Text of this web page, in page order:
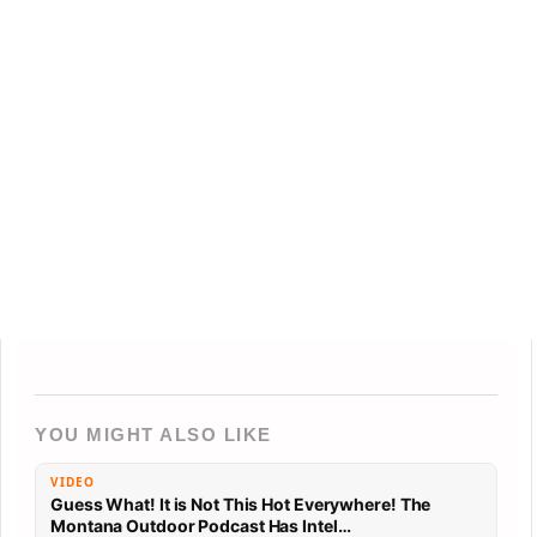
YOU MIGHT ALSO LIKE
VIDEO
Guess What! It is Not This Hot Everywhere! The
Montana Outdoor Podcast Has Intel…